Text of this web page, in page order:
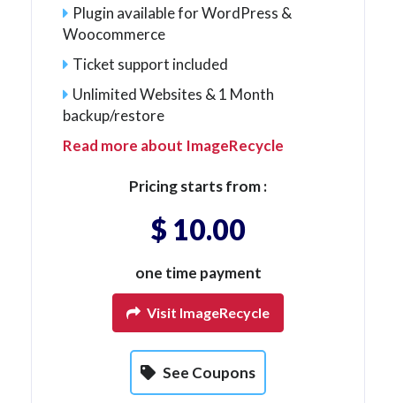
Plugin available for WordPress &
Woocommerce
Ticket support included
Unlimited Websites & 1 Month
backup/restore
Read more about ImageRecycle
Pricing starts from :
$ 10.00
one time payment
Visit ImageRecycle
See Coupons